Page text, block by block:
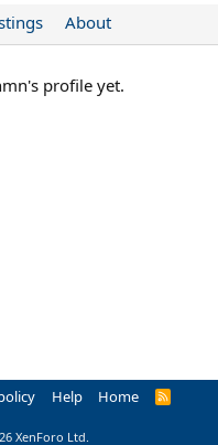
About
profile yet.
Help Home
R
XenForo Ltd.